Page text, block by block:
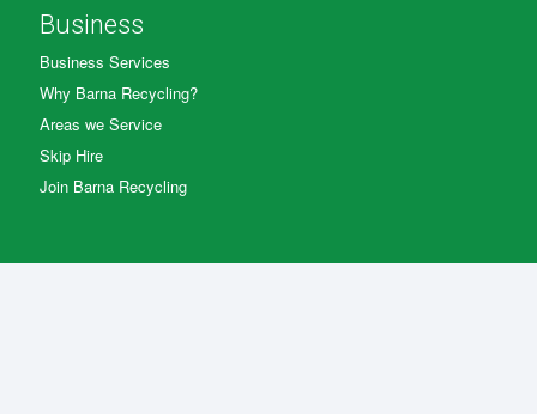
Business
Business Services
Why Barna Recycling?
Areas we Service
Skip Hire
Join Barna Recycling